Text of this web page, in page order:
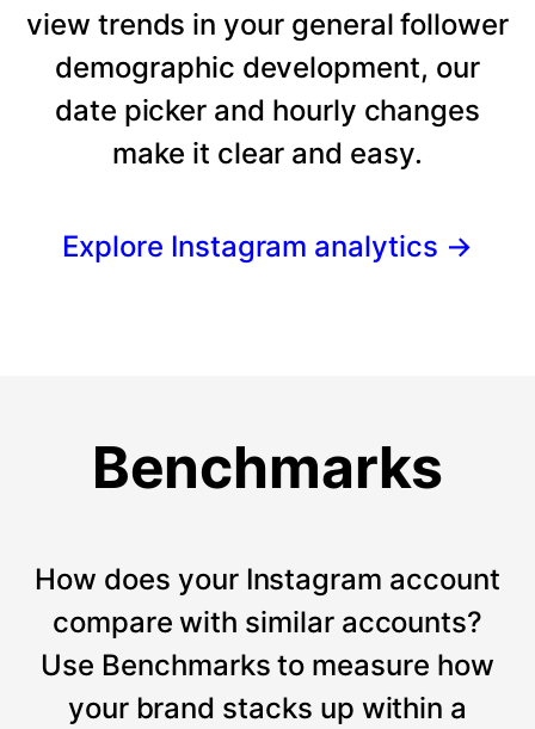
view trends in your general follower
demographic development, our
date picker and hourly changes
make it clear and easy.
Explore Instagram analytics →
Benchmarks
How does your Instagram account
compare with similar accounts?
Use Benchmarks to measure how
your brand stacks up within a